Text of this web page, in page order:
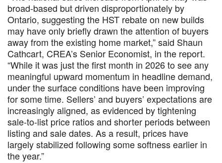
broad-based but driven disproportionately by
Ontario, suggesting the HST rebate on new builds
may have only briefly drawn the attention of buyers
away from the existing home market,” said Shaun
Cathcart, CREA’s Senior Economist, in the report.
“While it was just the first month in 2026 to see any
meaningful upward momentum in headline demand,
under the surface conditions have been improving
for some time. Sellers’ and buyers’ expectations are
increasingly aligned, as evidenced by tightening
sale-to-list price ratios and shorter periods between
listing and sale dates. As a result, prices have
largely stabilized following some softness earlier in
the year.”